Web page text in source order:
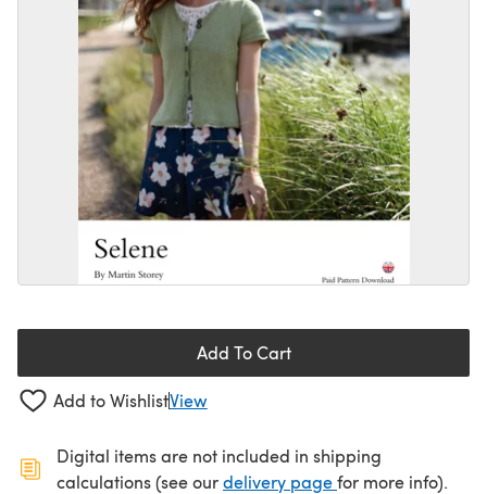
Add To Cart
Add to WishlistView
Digital items are not included in shipping
calculations (see ourdelivery page(opens in a new
for more info).